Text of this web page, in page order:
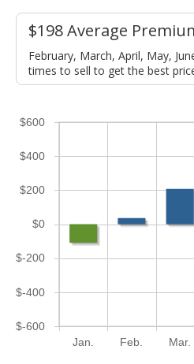
$198 Average
February, March, April, May,
times to sell to get the best
Jan. Feb. Mar.
$-600
$-400
$-200
$0
$200
$400
$600